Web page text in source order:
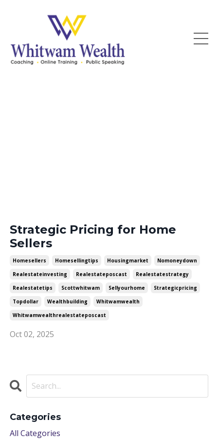
Strategic Pricing for Home
Sellers
Homesellers Homesellingtips Housingmarket
Nomoneydown
Realestateinvesting
Realestateposcast
Realestatestrategy
Realestatetips
Scottwhitwam Sellyourhome
Strategicpricing
Topdollar
Wealthbuilding
Whitwamwealth
Whitwamwealthrealestateposcast
Oct 02, 2025
Categories
All Categories